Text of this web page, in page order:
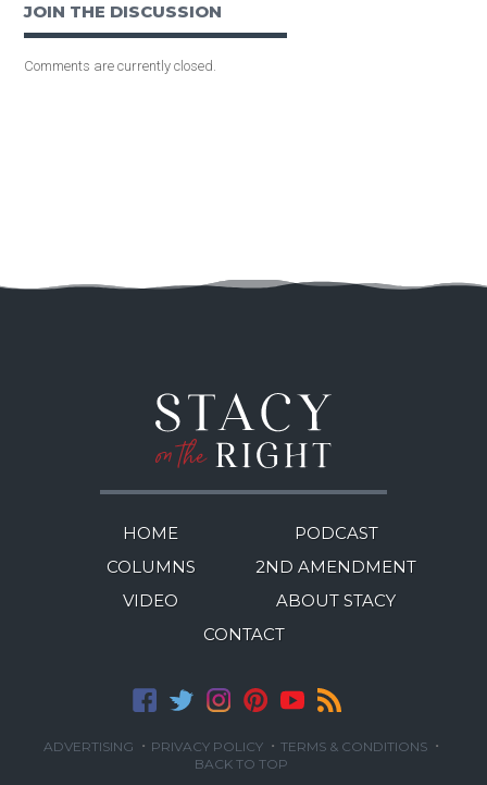
JOIN THE DISCUSSION
Comments are currently closed.
HOME
PODCAST
COLUMNS
2ND AMENDMENT
VIDEO
ABOUT STACY
CONTACT
ADVERTISING · PRIVACY POLICY · TERMS & CONDITIONS ·
BACK TO TOP